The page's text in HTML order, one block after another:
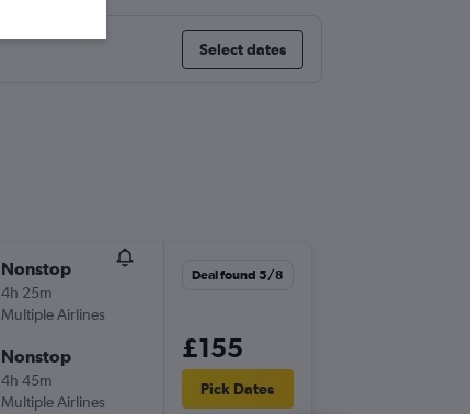
Select dates
Nonstop
4h 25m
Multiple Airlines
Nonstop
4h 45m
Multiple Airlines
Deal found 5/8
£155
Pick Dates